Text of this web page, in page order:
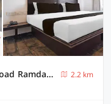
Super Townhouse Central Bazar Road Ramdaspeth
2.2 km